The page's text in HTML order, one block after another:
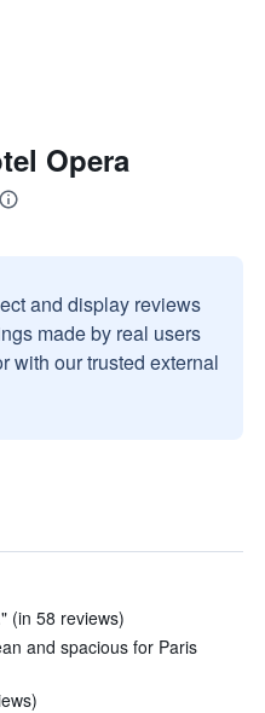
Opera
and display reviews
made by real users
with our trusted external
(in 58 reviews)
and spacious for Paris